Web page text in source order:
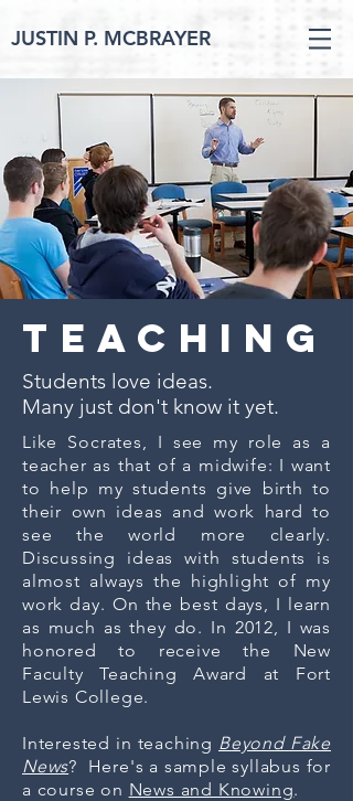
JUSTIN P. MCBRAYER
teaching
Students love ideas.
Many just don't know it yet.
Like Socrates, I see my role as a
teacher as that of a midwife: I want
to help my students give birth to
their own ideas and work hard to
see the world more clearly.
Discussing ideas with students is
almost always the highlight of my
work day. On the best days, I learn
as much as they do. In 2012, I was
honored to receive the New
Faculty Teaching Award at Fort
Lewis College.
Interested in teaching Beyond Fake
News? Here's a sample syllabus for
a course on News and Knowing.